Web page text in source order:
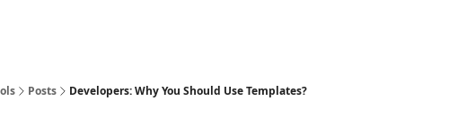
Posts Developers: Why You Should Use Templates?